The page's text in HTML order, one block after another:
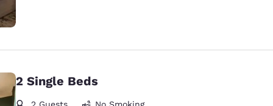
2 Single Beds
2 Guests